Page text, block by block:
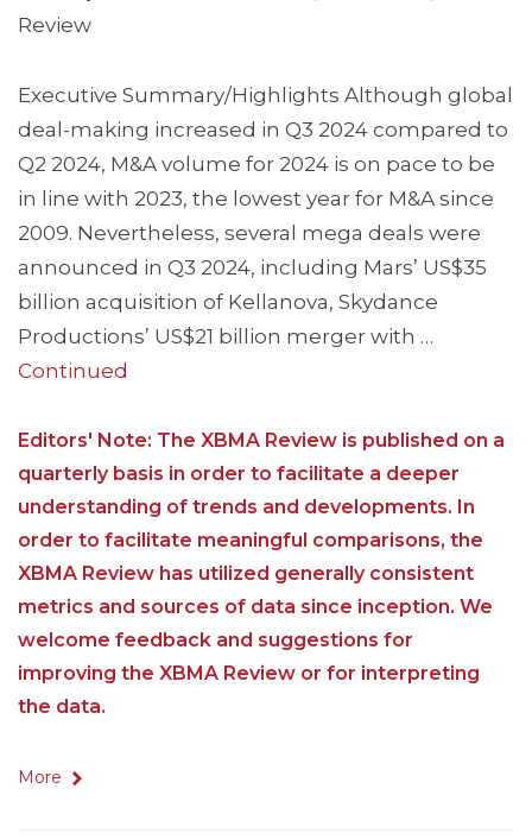
Review
Executive Summary/Highlights Although global
deal-making increased in Q3 2024 compared to
Q2 2024, M&A volume for 2024 is on pace to be
in line with 2023, the lowest year for M&A since
2009. Nevertheless, several mega deals were
announced in Q3 2024, including Mars’ US$35
billion acquisition of Kellanova, Skydance
Productions’ US$21 billion merger with …
Continued
Editors' Note: The XBMA Review is published on a
quarterly basis in order to facilitate a deeper
understanding of trends and developments. In
order to facilitate meaningful comparisons, the
XBMA Review has utilized generally consistent
metrics and sources of data since inception. We
welcome feedback and suggestions for
improving the XBMA Review or for interpreting
the data.
More